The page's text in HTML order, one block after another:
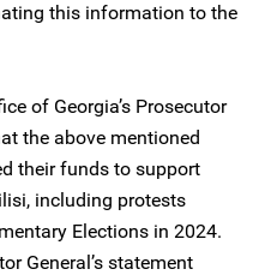
this information to the
of Georgia’s Prosecutor
the above mentioned
their funds to support
including protests
Elections in 2024.
General’s statement